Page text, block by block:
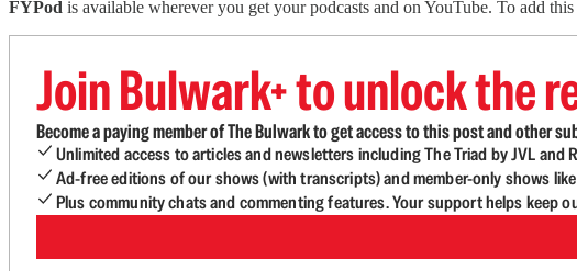
FYPod is available wherever you get your podcasts and on YouTube. To add
Join Bulwark+ to unlock the
Become a paying member of The Bulwark to get access to this post and other
Unlimited access to articles and newsletters including The Triad by JVL and
Ad-free editions of our shows (with transcripts) and member-only shows
Plus community chats and commenting features. Your support helps keep